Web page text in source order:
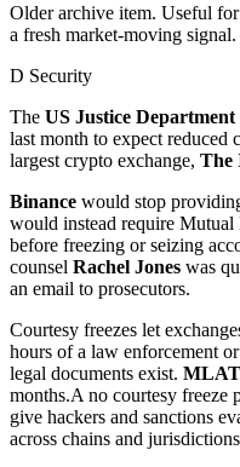
Older archive item. Useful
a fresh market-moving signal.
D Security
The US Justice Department
last month to expect reduced
largest crypto exchange, The
Binance would stop
would instead require Mutual
before freezing or seizing
counsel Rachel Jones was
an email to prosecutors.
Courtesy freezes let
hours of a law enforcement
legal documents exist.
months.A no courtesy freeze
give hackers and sanctions
across chains and